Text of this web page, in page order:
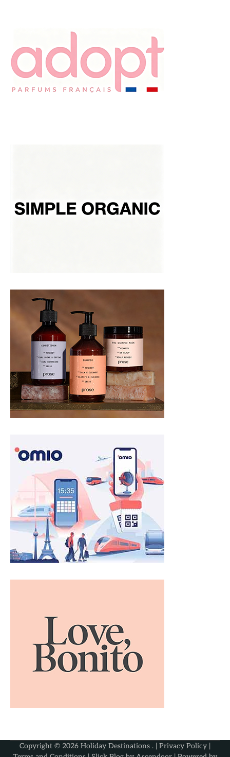
Copyright © 2026 Holiday Destinations . | Privacy Policy |